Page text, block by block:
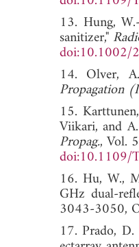
13. Hung,
sanitizer,"
doi:10.1002/
14. Olver,
Propagation
15.
Viikari, and
Propag., Vol.
doi:10.1109/
16. Hu, W.,
GHz dual-
3043-
17. Prado,